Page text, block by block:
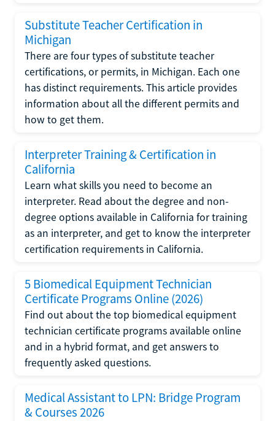
Substitute Teacher Certification in
Michigan
There are four types of substitute teacher
certifications, or permits, in Michigan. Each one
has distinct requirements. This article provides
information about all the different permits and
how to get them.
Interpreter Training & Certification in
California
Learn what skills you need to become an
interpreter. Read about the degree and non-
degree options available in California for training
as an interpreter, and get to know the interpreter
certification requirements in California.
5 Biomedical Equipment Technician
Certificate Programs Online (2026)
Find out about the top biomedical equipment
technician certificate programs available online
and in a hybrid format, and get answers to
frequently asked questions.
Medical Assistant to LPN: Bridge Program
& Courses 2026